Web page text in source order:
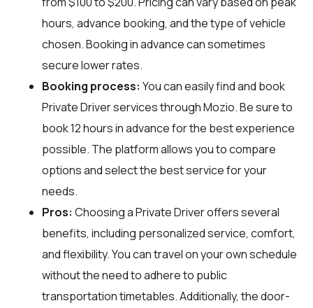
hours, advance booking, and the type of vehicle
chosen. Booking in advance can sometimes
secure lower rates.
Booking process: You can easily find and book
Private Driver services throughMozio. Be sure to
book 12 hours in advance for the best experience
possible. The platform allows you to compare
options and select the best service for your
needs.
Pros: Choosing a Private Driver offers several
benefits, including personalized service, comfort,
and flexibility. You can travel on your own schedule
without the need to adhere to public
transportation timetables. Additionally, the door-